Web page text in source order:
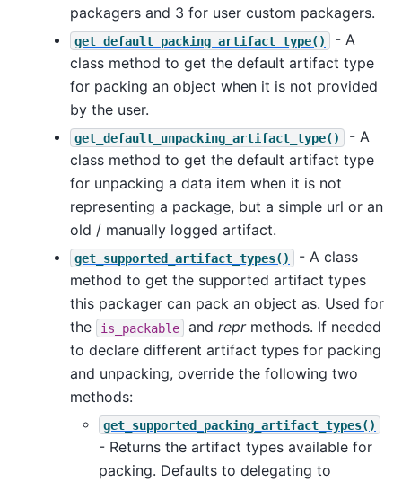
packagers and 3 for user custom packagers.
get_default_packing_artifact_type()
- A
class method to get the default artifact type
for packing an object when it is not provided
by the user.
get_default_unpacking_artifact_type()
- A
class method to get the default artifact type
for unpacking a data item when it is not
representing a package, but a simple url or an
old / manually logged artifact.
get_supported_artifact_types()
- A class
method to get the supported artifact types
this packager can pack an object as. Used for
the
is_packable and reprmethods. If needed
to declare different artifact types for packing
and unpacking, override the following two
methods:
get_supported_packing_artifact_types()
- Returns the artifact types available for
packing. Defaults to delegating to